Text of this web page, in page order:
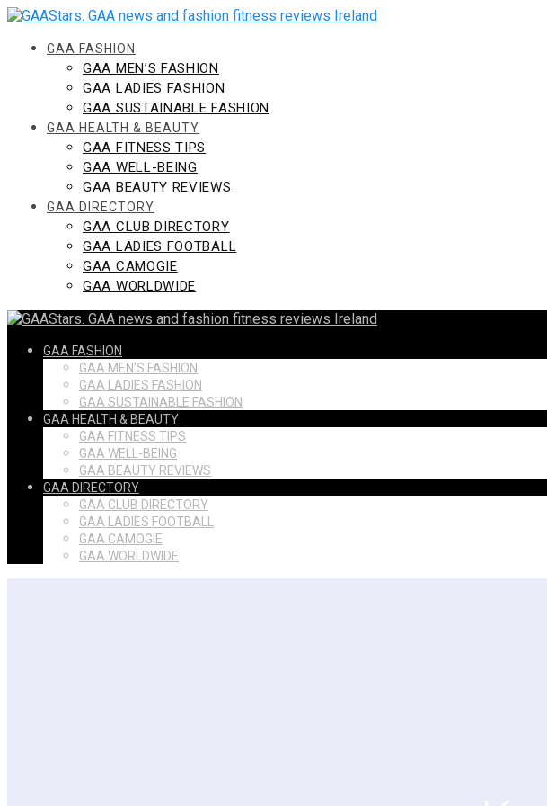
Skip
contentGAA FASHION
GAA MEN’S FASHION
GAA LADIES FASHION
GAA SUSTAINABLE FASHION
GAA HEALTH & BEAUTY
GAA FITNESS TIPS
GAA WELL-BEING
GAA BEAUTY REVIEWS
GAA DIRECTORY
GAA CLUB DIRECTORY
GAA LADIES FOOTBALL
GAA CAMOGIE
GAA WORLDWIDE
GAA FASHION
GAA MEN’S FASHION
GAA LADIES FASHION
GAA SUSTAINABLE FASHION
GAA HEALTH & BEAUTY
GAA FITNESS TIPS
GAA WELL-BEING
GAA BEAUTY REVIEWS
GAA DIRECTORY
GAA CLUB DIRECTORY
GAA LADIES FOOTBALL
GAA CAMOGIE
GAA WORLDWIDE